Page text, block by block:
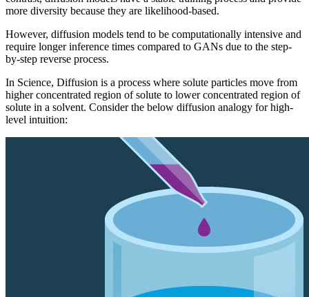
more diversity because they are likelihood-based.
However, diffusion models tend to be computationally intensive and
require longer inference times compared to GANs due to the step-
by-step reverse process.
In Science, Diffusion is a process where solute particles move from
higher concentrated region of solute to lower concentrated region of
solute in a solvent. Consider the below diffusion analogy for high-
level intuition: